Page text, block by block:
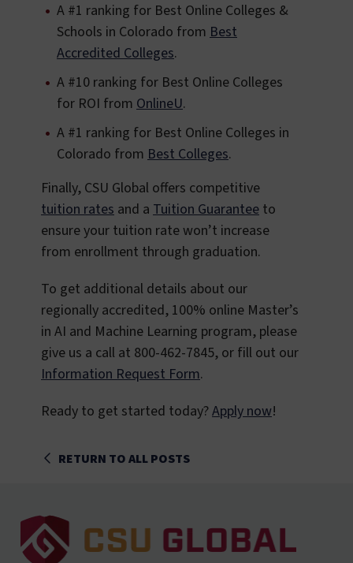
A #1 ranking for Best Online Colleges &
Schools in Colorado from Best
Accredited Colleges.
A #10 ranking for Best Online Colleges
for ROI from OnlineU.
A #1 ranking for Best Online Colleges in
Colorado from Best Colleges.
Finally, CSU Global offers competitive
tuition rates and a Tuition Guarantee to
ensure your tuition rate won’t increase
from enrollment through graduation.
To get additional details about our
regionally accredited, 100% online Master’s
in AI and Machine Learning program, please
give us a call at 800-462-7845, or fill out our
Information Request Form.
Ready to get started today?Apply now!
RETURN TO ALL POSTS